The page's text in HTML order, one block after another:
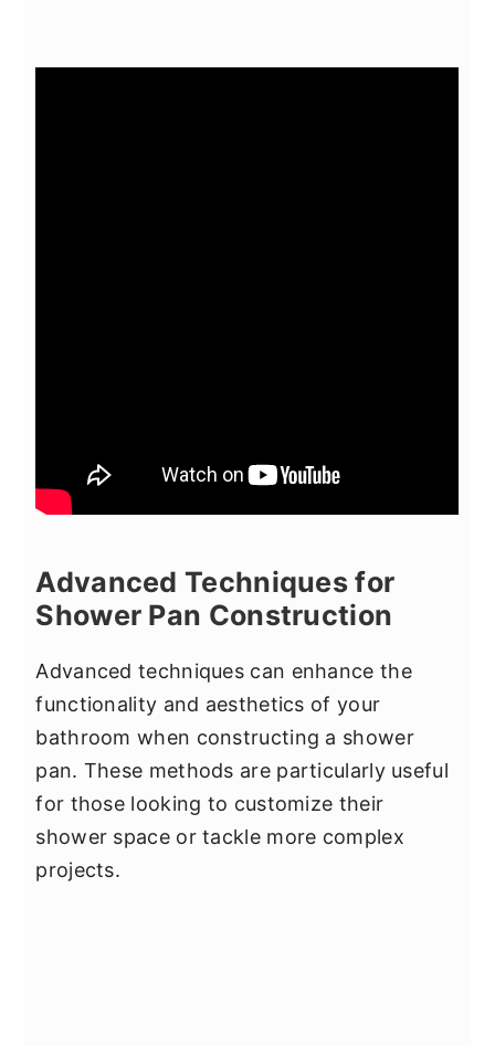
Advanced Techniques for
Shower Pan Construction
Advanced techniques can enhance the
functionality and aesthetics of your
bathroom when constructing a shower
pan. These methods are particularly useful
for those looking to customize their
shower space or tackle more complex
projects.